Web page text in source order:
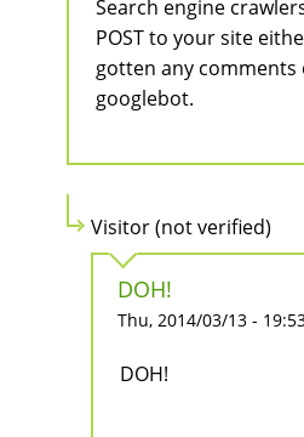
Search engine
POST to your site
gotten any
googlebot.
Visitor (not verified)
DOH!
Thu, 2014/03/13 -
DOH!